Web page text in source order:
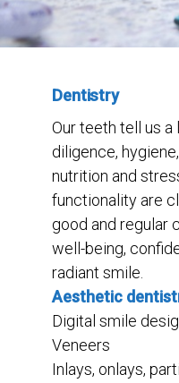
Dentistry
Our teeth tell us a
diligence,
nutrition and
functionality are
good and regular
well-being,
radiant smile.
Aesthetic
Digital smile
Veneers
Inlays, onlays,